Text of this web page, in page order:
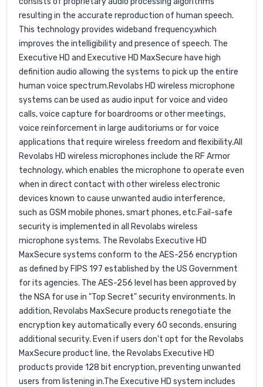
resulting in the accurate reproduction of human speech.
This technology provides wideband frequency,which
improves the intelligibility and presence of speech. The
Executive HD and Executive HD MaxSecure have high
definition audio allowing the systems to pick up the entire
human voice spectrum.Revolabs HD wireless microphone
systems can be used as audio input for voice and video
calls, voice capture for boardrooms or other meetings,
voice reinforcement in large auditoriums or for voice
applications that require wireless freedom and flexibility.All
Revolabs HD wireless microphones include the RF Armor
technology, which enables the microphone to operate even
when in direct contact with other wireless electronic
devices known to cause unwanted audio interference,
such as GSM mobile phones, smart phones, etc.Fail-safe
security is implemented in all Revolabs wireless
microphone systems. The Revolabs Executive HD
MaxSecure systems conform to the AES-256 encryption
as defined by FIPS 197 established by the US Government
for its agencies. The AES-256 level has been approved by
the NSA for use in "Top Secret" security environments. In
addition, Revolabs MaxSecure products renegotiate the
encryption key automatically every 60 seconds, ensuring
additional security. Even if users don't opt for the Revolabs
MaxSecure product line, the Revolabs Executive HD
products provide 128 bit encryption, preventing unwanted
users from listening in.The Executive HD system includes